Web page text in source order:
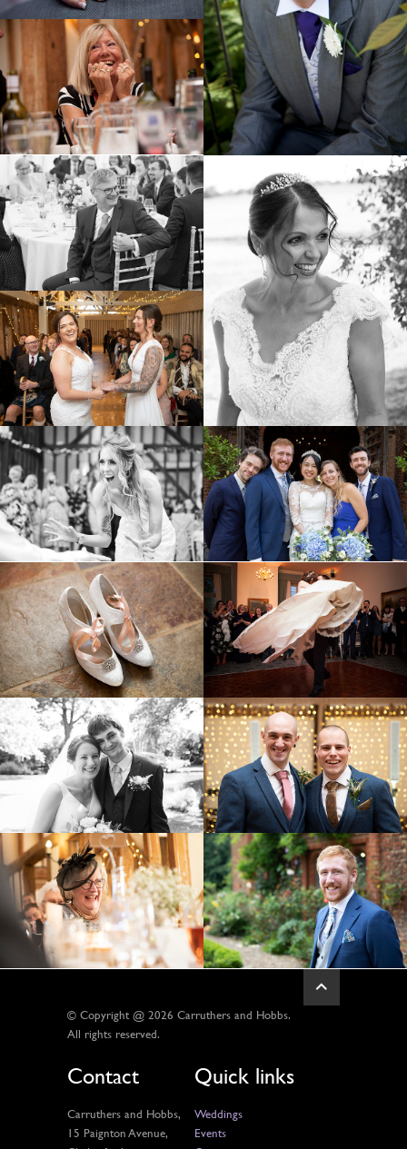
© Copyright @ 2026 Carruthers and Hobbs.
All rights reserved.
Contact
Carruthers and Hobbs,
15 Paignton Avenue,
Quick links
Weddings
Events